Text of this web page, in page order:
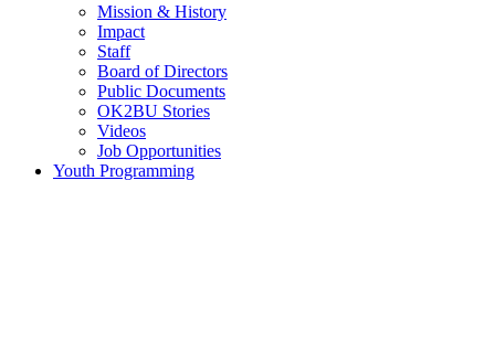
Mission & History
Impact
Staff
Board of Directors
Public Documents
OK2BU Stories
Videos
Job Opportunities
Youth Programming